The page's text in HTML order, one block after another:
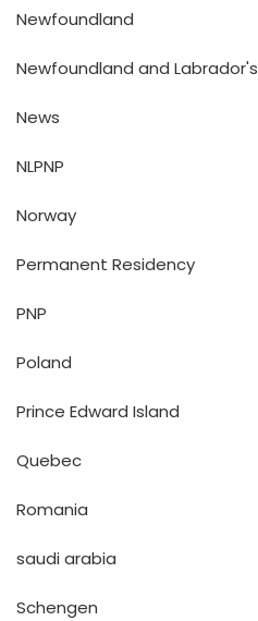
Newfoundland
Newfoundland and Labrador's
News
NLPNP
Norway
Permanent Residency
PNP
Poland
Prince Edward Island
Quebec
Romania
saudi arabia
Schengen